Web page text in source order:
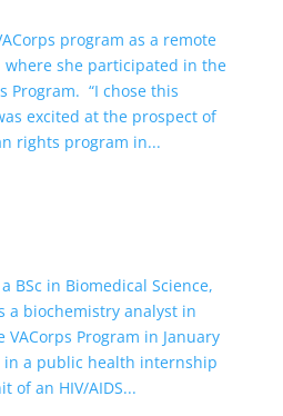
program as a remote
where she participated in the
Program. “I chose this
excited at the prospect of
rights program in...
BSc in Biomedical Science,
a biochemistry analyst in
Program in January
in a public health internship
of an HIV/AIDS...